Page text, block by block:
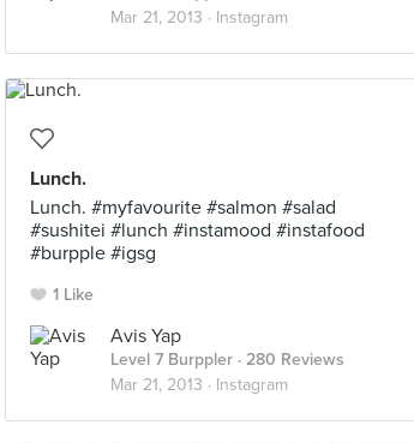
Mar 21, 2013 · Instagram
Lunch.
Lunch. #myfavourite #salmon #salad
#sushitei #lunch #instamood #instafood
#burpple #igsg
1 Like
Avis Yap
Level 7 Burppler · 280 Reviews
Mar 21, 2013 · Instagram